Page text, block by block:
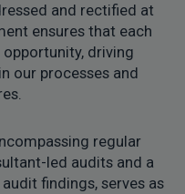
and rectified at
ensures that each
driving
our processes and
regular
led audits and a
findings, serves as